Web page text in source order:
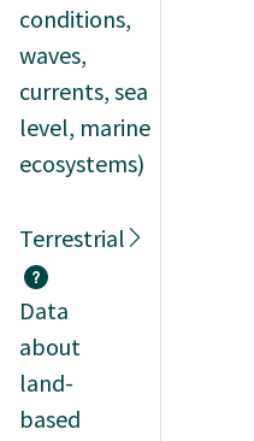
conditions,
waves,
currents, sea
level, marine
ecosystems)
Terrestrial
Data
about
land-
based